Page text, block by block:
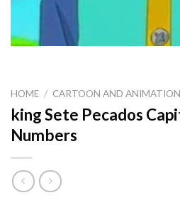
HOME / CARTOON AND ANIMATION
king Sete Pecados
Numbers